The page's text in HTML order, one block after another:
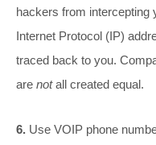
hackers from intercepting
Internet Protocol (IP)
traced back to you.
are notall created equal.
6. Use VOIP phone